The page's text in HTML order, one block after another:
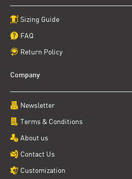
Sizing Guide
FAQ
Return Policy
Company
Newsletter
Terms & Conditions
About us
Contact Us
Customization